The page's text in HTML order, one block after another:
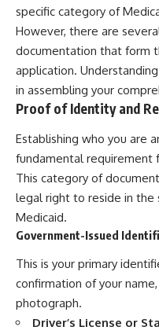
specific category of
However, there are
documentation that form
application.
in assembling your
Proof of Identity and
Establishing who you are
fundamental requirement
This category of
legal right to reside in the
Medicaid.
Government-Issued
This is your primary
confirmation of your
photograph.
Driver’s License or